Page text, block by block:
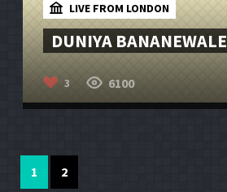
LIVE FROM LONDON
DUNIYA BANANEWALE
3 6100
1 2